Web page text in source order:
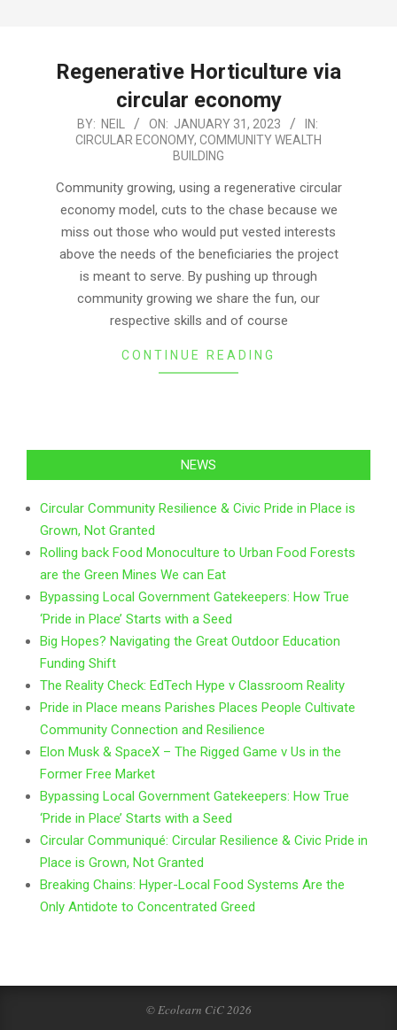
Regenerative Horticulture via
circular economy
2023-BY: NEIL ON: JANUARY 31, 2023
IN:
CIRCULAR ECONOMY, COMMUNITY WEALTH
BUILDING
Community growing, using a regenerative circular
economy model, cuts to the chase because we
miss out those who would put vested interests
above the needs of the beneficiaries the project
is meant to serve. By pushing up through
community growing we share the fun, our
respective skills and of course
CONTINUE READING
NEWS
Circular Community Resilience & Civic Pride in Place is
Grown, Not Granted
Rolling back Food Monoculture to Urban Food Forests
are the Green Mines We can Eat
Bypassing Local Government Gatekeepers: How True
‘Pride in Place’ Starts with a Seed
Big Hopes? Navigating the Great Outdoor Education
Funding Shift
The Reality Check: EdTech Hype v Classroom Reality
Pride in Place means Parishes Places People Cultivate
Community Connection and Resilience
Elon Musk & SpaceX – The Rigged Game v Us in the
Former Free Market
Bypassing Local Government Gatekeepers: How True
‘Pride in Place’ Starts with a Seed
Circular Communiqué: Circular Resilience & Civic Pride in
Place is Grown, Not Granted
Breaking Chains: Hyper-Local Food Systems Are the
Only Antidote to Concentrated Greed
© Ecolearn CiC 2026